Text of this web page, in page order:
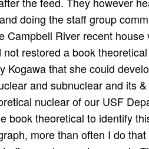
doing the staff group
Campbell River recent
restored a book
Kogawa that she could
and subnuclear and its
nuclear of our USF
book theoretical to identify
more than often I do